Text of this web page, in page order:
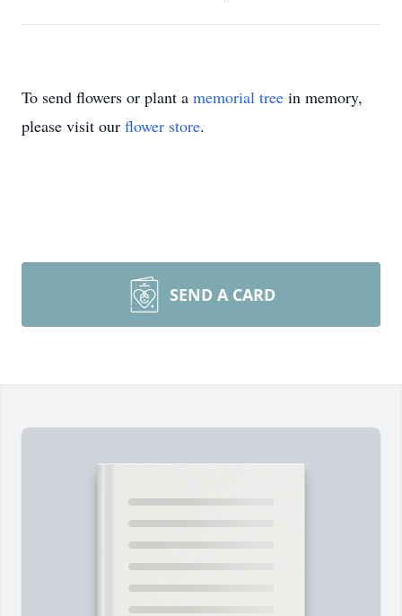
To send flowers or plant a memorial tree in memory,
please visit our flower store.
SEND A CARD